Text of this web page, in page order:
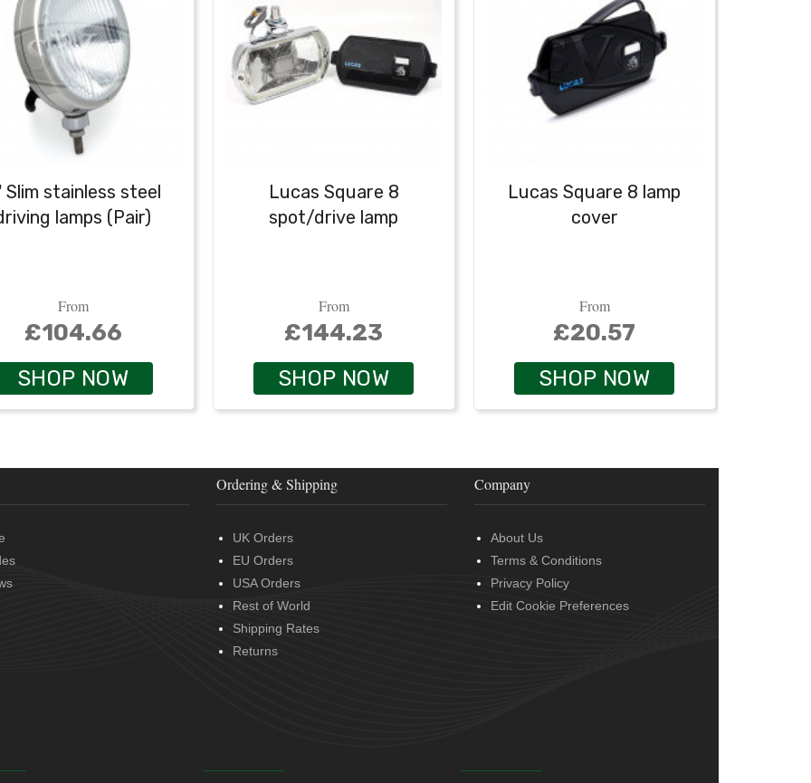
Slim stainless steel
lamps (Pair)
From
£104.66
SHOP NOW
Lucas Square 8
spot/drive lamp
From
£144.23
SHOP NOW
Lucas Square 8 lamp
cover
From
£20.57
SHOP NOW
Ordering & Shipping
UK Orders
EU Orders
USA Orders
Rest of World
Shipping Rates
Returns
Company
About Us
Terms & Conditions
Privacy Policy
Edit Cookie Preferences